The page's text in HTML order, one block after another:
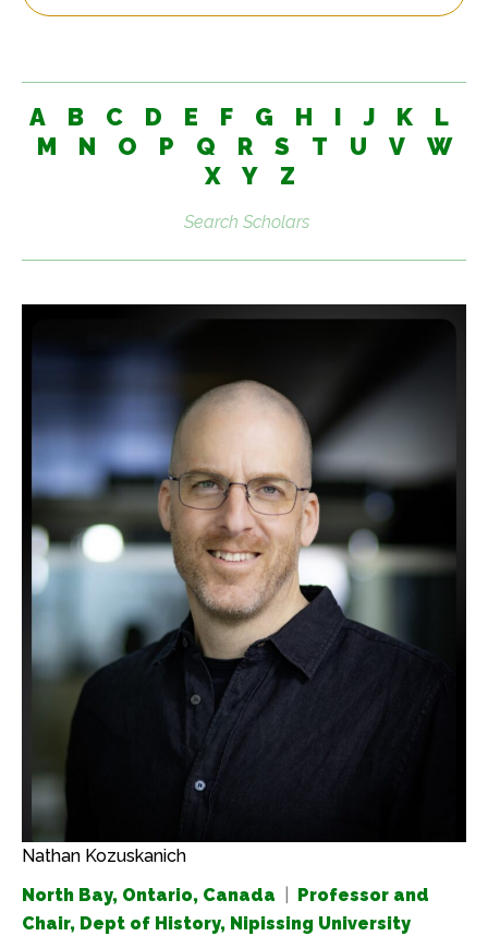
A B C D E F G H I J K
L
M
N O P Q R S T U V
W
X
Y Z
Search
Nathan Kozuskanich
North Bay, Ontario, Canada
Professor and
Chair, Dept of History, Nipissing University